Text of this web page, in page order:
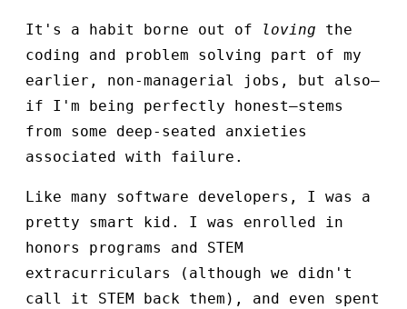
It's a habit borne out of loving the
coding and problem solving part of my
earlier, non-managerial jobs, but also—
if I'm being perfectly honest—stems
from some deep-seated anxieties
associated with failure.
Like many software developers, I was a
pretty smart kid. I was enrolled in
honors programs and STEM
extracurriculars (although we didn't
call it STEM back them), and even spent